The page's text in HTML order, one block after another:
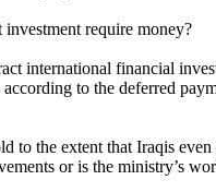
require money?
international financial
to the deferred
the extent that Iraqis
or is the ministry’s